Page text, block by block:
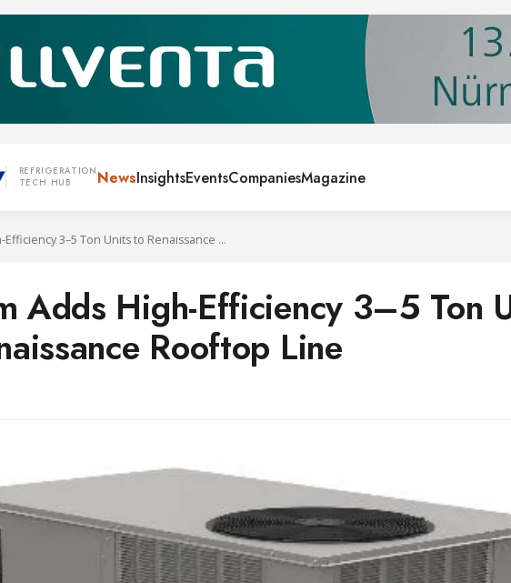
REFRIGERATION
TECH HUB
NewsInsightsEventsCompaniesMagazine
Rheem Adds High-Efficiency 3–5 Ton Units to Renaissance Rooftop Line
Adds High-Efficiency 3–5 Ton
Rooftop Line